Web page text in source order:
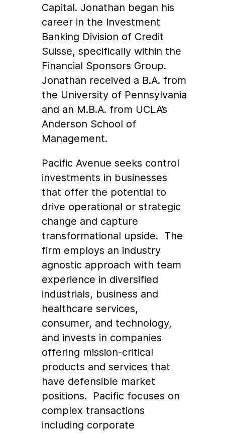
Capital. Jonathan began his
career in the Investment
Banking Division of Credit
Suisse, specifically within the
Financial Sponsors Group.
Jonathan received a B.A. from
the University of Pennsylvania
and an M.B.A. from UCLA’s
Anderson School of
Management.
Pacific Avenue seeks control
investments in businesses
that offer the potential to
drive operational or strategic
change and capture
transformational upside. The
firm employs an industry
agnostic approach with team
experience in diversified
industrials, business and
healthcare services,
consumer, and technology,
and invests in companies
offering mission-critical
products and services that
have defensible market
positions. Pacific focuses on
complex transactions
including corporate